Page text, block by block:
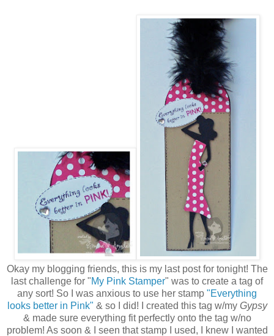
Okay my blogging friends, this is my last post for tonight! The
last challenge for "My Pink Stamper" was to create a tag of
any sort! So I was anxious to use her stamp "Everything
looks better in Pink" & so I did! I created this tag w/my Gypsy
& made sure everything fit perfectly onto the tag w/no
problem! As soon & I seen that stamp I used, I knew I wanted